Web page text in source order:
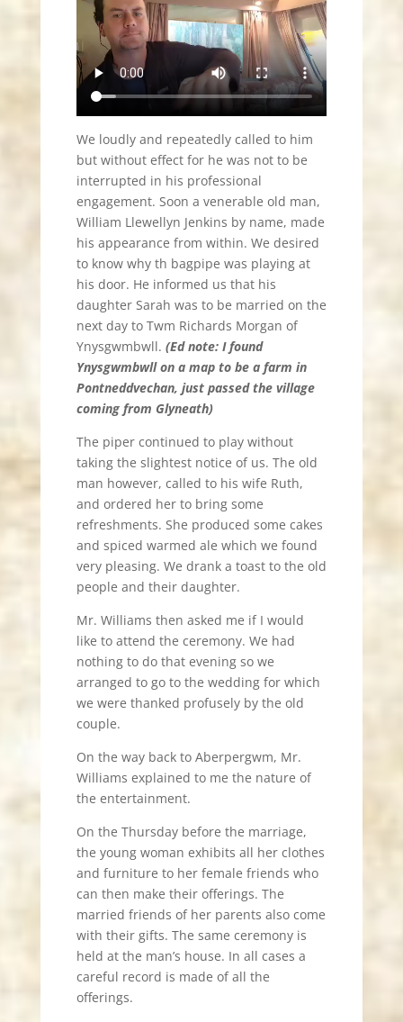
We loudly and repeatedly called to him
but without effect for he was not to be
interrupted in his professional
engagement. Soon a venerable old man,
William Llewellyn Jenkins by name, made
his appearance from within. We desired
to know why th bagpipe was playing at
his door. He informed us that his
daughter Sarah was to be married on the
next day to Twm Richards Morgan of
Ynysgwmbwll. (Ed note: I found
Ynysgwmbwll on a map to be a farm in
Pontneddvechan, just passed the village
coming from Glyneath)
The piper continued to play without
taking the slightest notice of us. The old
man however, called to his wife Ruth,
and ordered her to bring some
refreshments. She produced some cakes
and spiced warmed ale which we found
very pleasing. We drank a toast to the old
people and their daughter.
Mr. Williams then asked me if I would
like to attend the ceremony. We had
nothing to do that evening so we
arranged to go to the wedding for which
we were thanked profusely by the old
couple.
On the way back to Aberpergwm, Mr.
Williams explained to me the nature of
the entertainment.
On the Thursday before the marriage,
the young woman exhibits all her clothes
and furniture to her female friends who
can then make their offerings. The
married friends of her parents also come
with their gifts. The same ceremony is
held at the man’s house. In all cases a
careful record is made of all the
offerings.